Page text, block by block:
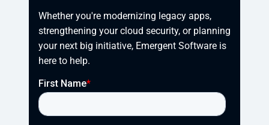
Whether you're modernizing legacy apps,
strengthening your cloud security, or planning
your next big initiative, Emergent Software is
here to help.